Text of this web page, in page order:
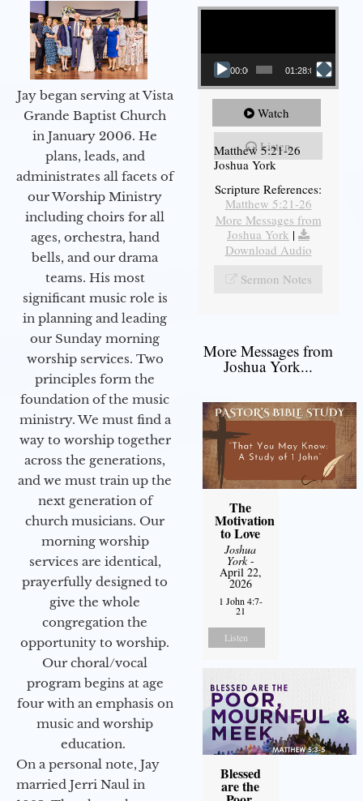
Jay began serving at Vista
Grande Baptist Church
in January 2006. He
plans, leads, and
administrates all facets of
our Worship Ministry
including choirs for all
ages, orchestra, hand
bells, and our drama
teams. His most
significant music role is
in planning and leading
our Sunday morning
worship services. Two
principles form the
foundation of the music
ministry. We must find a
way to worship together
across the generations,
and we must train up the
next generation of
church musicians. Our
morning worship
services are identical,
prayerfully designed to
give the whole
congregation the
opportunity to worship.
Our choral/vocal
program begins at age
four with an emphasis on
music and worship
education.
On a personal note, Jay
married Jerri Naul in
Video Player
00:00 01:28:08
Watch
Listen
Matthew 5:21-26
Joshua York
Scripture References:
Matthew 5:21-26
More Messages from
Joshua York |
Download Audio
Sermon Notes
More Messages from
Joshua York...
The
Motivation
to Love
Joshua
York-
April 22,
2026
1 John 4:7-
21
Listen
Blessed
are the